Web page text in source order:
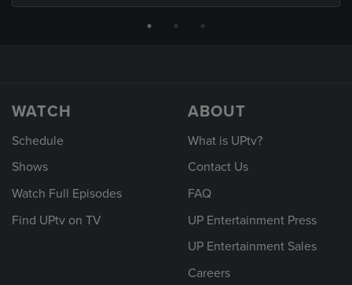
WATCH
Schedule
Shows
Watch Full Episodes
Find UPtv on TV
ABOUT
What is UPtv?
Contact Us
FAQ
UP Entertainment Press
UP Entertainment Sales
Careers